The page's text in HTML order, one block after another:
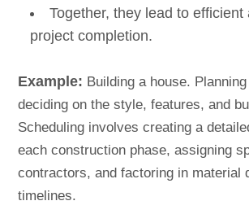
Together, they lead to efficient
project completion.
Example: Building a house.
deciding on the style, features, and
Scheduling involves creating a
each construction phase, assigning
contractors, and factoring in material
timelines.